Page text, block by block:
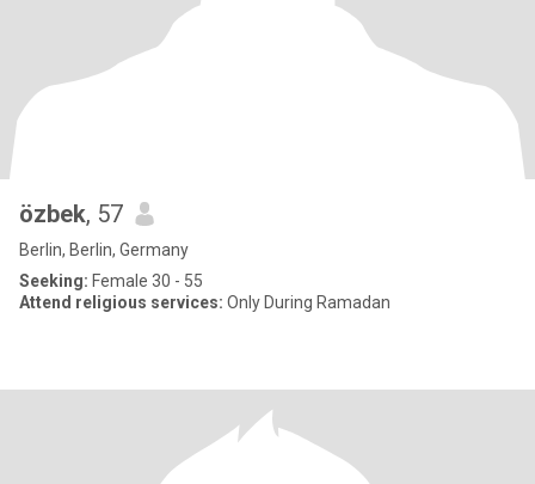
özbek, 57
Berlin, Berlin, Germany
Seeking: Female 30 - 55
Attend religious services: Only During Ramadan